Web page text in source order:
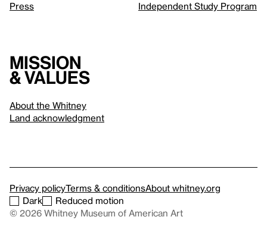
Press
Independent Study Program
Mission
& values
About the Whitney
Land acknowledgment
Privacy policyTerms & conditionsAbout whitney.org
Dark
Reduced motion
© 2026 Whitney Museum of American Art